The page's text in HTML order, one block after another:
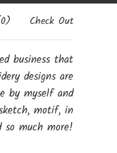
0) Check Out
business that
designs are
by myself and
motif, in
so much more!